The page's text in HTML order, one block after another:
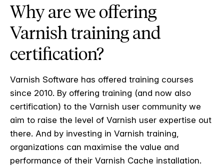
Why are we offering
Varnish training and
certification?
Varnish Software has offered training courses
since 2010. By offering training (and now also
certification) to the Varnish user community we
aim to raise the level of Varnish user expertise out
there. And by investing in Varnish training,
organizations can maximise the value and
performance of their Varnish Cache installation.